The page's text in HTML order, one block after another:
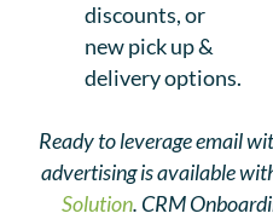
discounts, or
new pick up &
delivery options.
Ready to leverage email
advertising is available
Solution. CRM